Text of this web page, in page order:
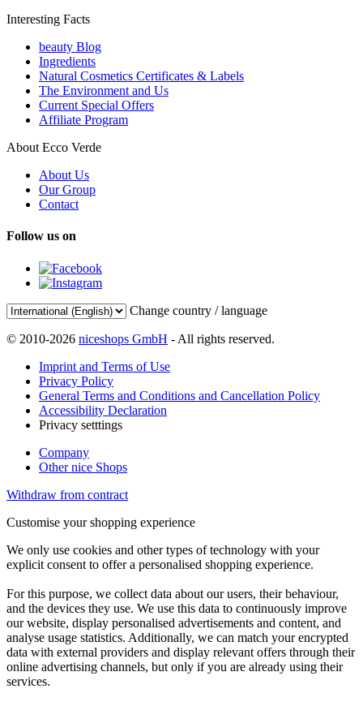
Interesting Facts
beauty Blog
Ingredients
Natural Cosmetics Certificates & Labels
The Environment and Us
Current Special Offers
Affiliate Program
About Ecco Verde
About Us
Our Group
Contact
Follow us on
Change country / language
© 2010-2026 niceshops GmbH - All rights reserved.
Imprint and Terms of Use
Privacy Policy
General Terms and Conditions and Cancellation Policy
Accessibility Declaration
Privacy setttings
Company
Other nice Shops
Withdraw from contract
Customise your shopping experience
We only use cookies and other types of technology with your
explicit consent to offer a personalised shopping experience.
For this purpose, we collect data about our users, their behaviour,
and the devices they use. We use this data to continuously improve
our website, display personalised advertisements and content, and
analyse usage statistics. Additionally, we can match your encrypted
data with external providers and display relevant offers through their
online advertising channels, but only if you are already using their
services.